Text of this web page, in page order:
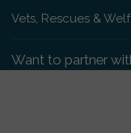
Vets, Rescues &
Want to partner